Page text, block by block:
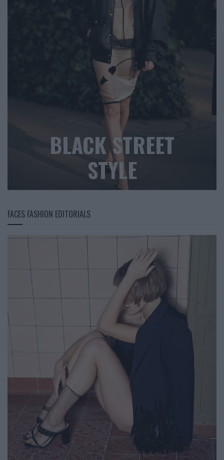
BLACK STREET
STYLE
FACES FASHION EDITORIALS